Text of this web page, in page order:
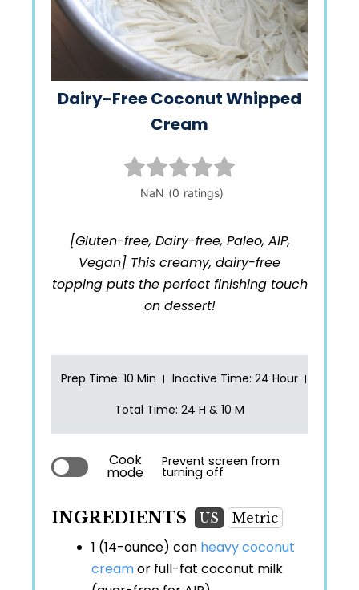
Dairy-Free Coconut Whipped
Cream
[Gluten-free, Dairy-free, Paleo, AIP,
Vegan] This creamy, dairy-free
topping puts the perfect finishing touch
on dessert!
Prep Time: 10 Min Inactive Time: 24 Hour
Total Time: 24 H & 10 M
Cook
mode
Prevent screen from
turning off
INGREDIENTS US Metric
1 (14-ounce) can heavy coconut
creamor full-fat coconut milk